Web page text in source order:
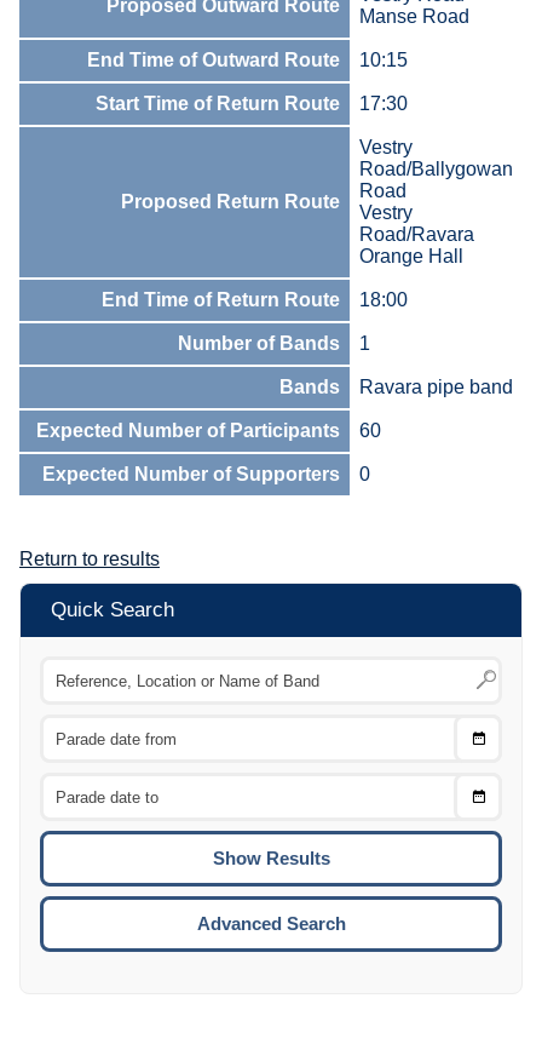
Proposed Outward Route
Manse Road
End Time of Outward Route 10:15
Start Time of Return Route 17:30
Proposed Return Route
Vestry
Road/Ballygowan
Road
Vestry
Road/Ravara
Orange Hall
End Time of Return Route 18:00
Number of Bands 1
Bands Ravara pipe band
Expected Number of Participants 60
Expected Number of Supporters 0
Return to results
Quick Search
Choose
Choose
To
Advanced Search